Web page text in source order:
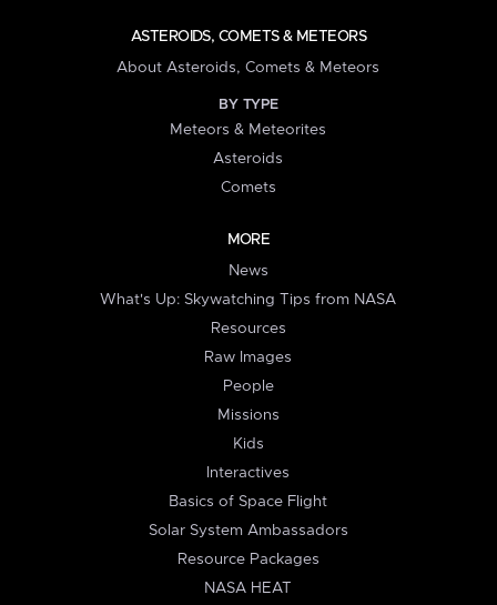
ASTEROIDS, COMETS & METEORS
About Asteroids, Comets & Meteors
BY TYPE
Meteors & Meteorites
Asteroids
Comets
MORE
News
What's Up: Skywatching Tips from NASA
Resources
Raw Images
People
Missions
Kids
Interactives
Basics of Space Flight
Solar System Ambassadors
Resource Packages
NASA HEAT